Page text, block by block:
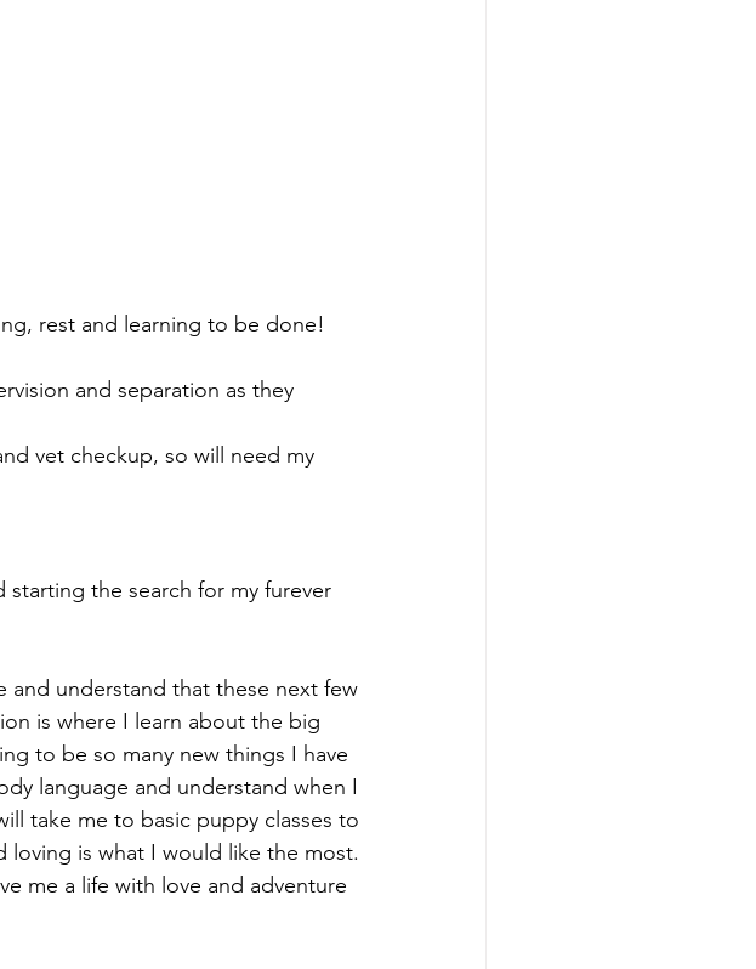
rest and learning to be done!
and separation as they
vet checkup, so will need my
the search for my furever
and understand that these next few
is where I learn about the big
to be so many new things I have
language and understand when I
take me to basic puppy classes to
is what I would like the most.
me a life with love and adventure